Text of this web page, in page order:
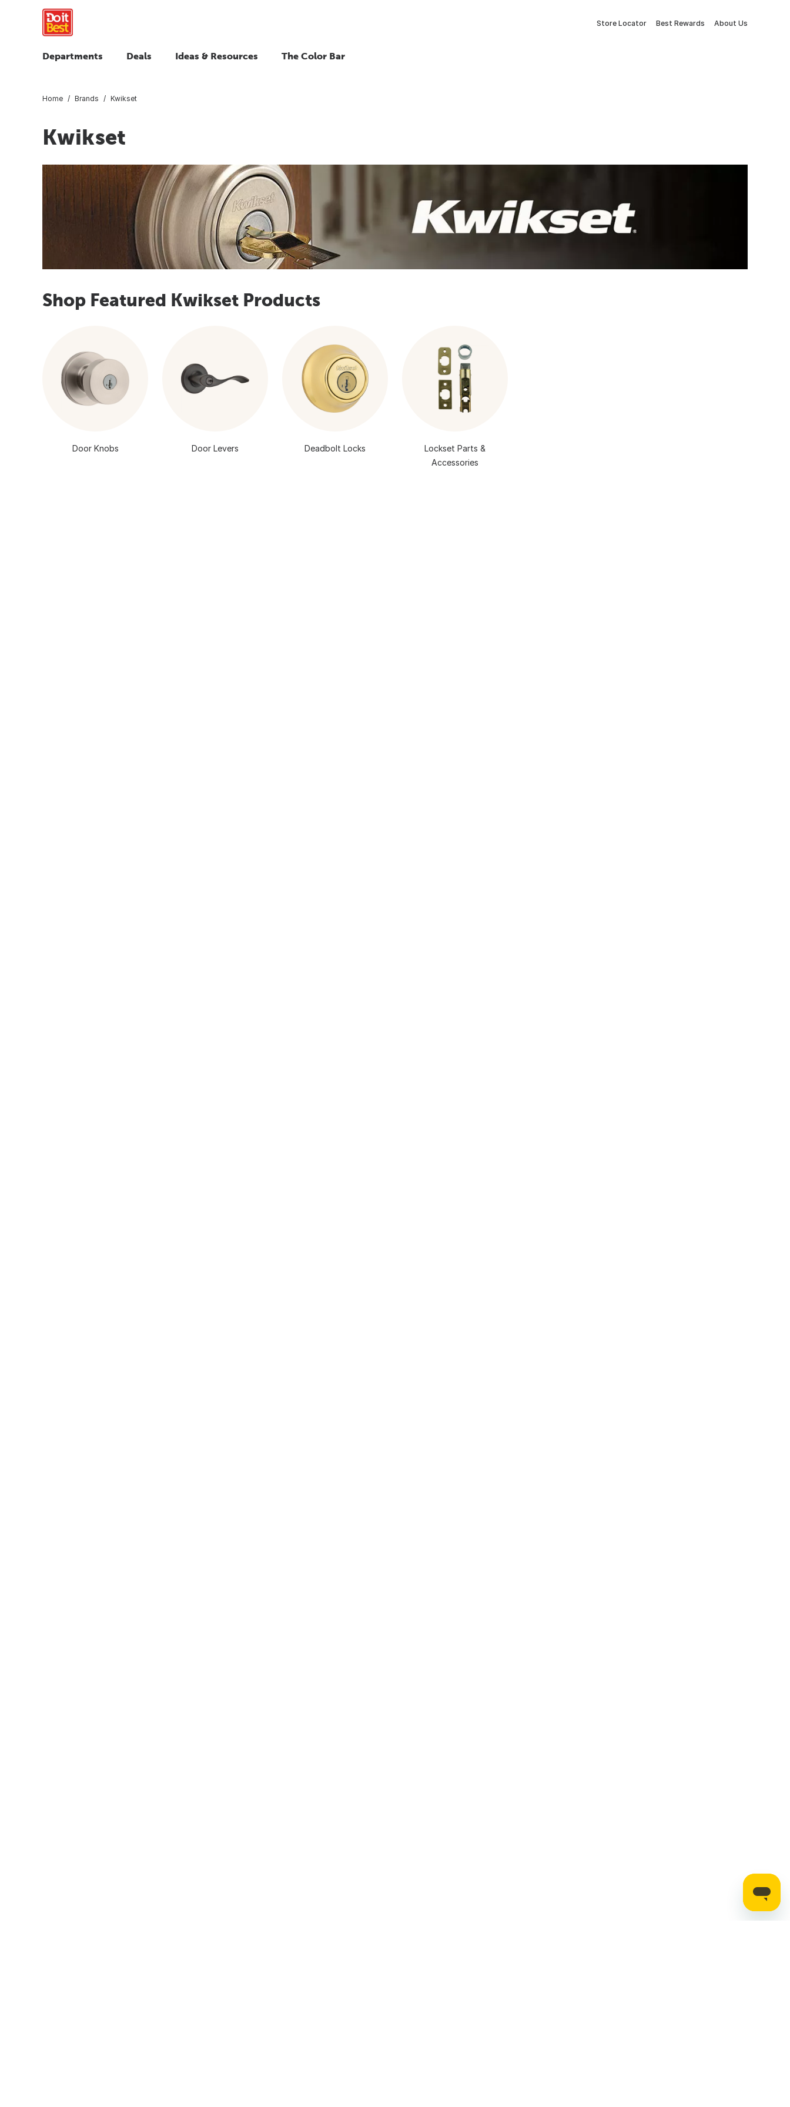
Store Locator Best Rewards About Us
Departments Deals Ideas & Resources The Color Bar
Home Brands Kwikset
Kwikset
Shop Featured Kwikset Products
Door Knobs Door Levers Deadbolt Locks
Lockset Parts &
Accessories